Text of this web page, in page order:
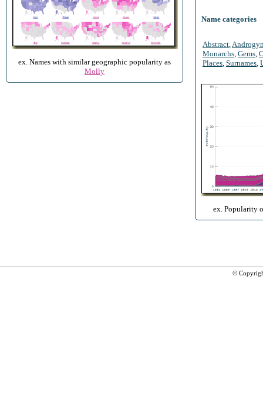
ex. Names with similar geographic popularity as
Molly
Name categories
Abstract
Monarchs Gems
Places Surnames
ex. Popularity
©